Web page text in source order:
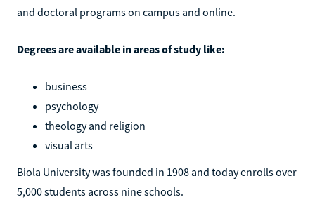
and doctoral programs on campus and online.
Degrees are available in areas of study like:
business
psychology
theology and religion
visual arts
Biola University was founded in 1908 and today enrolls over
5,000 students across nine schools.